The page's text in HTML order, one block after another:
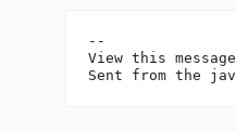
--
View this